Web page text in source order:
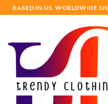
BASED IN US. WORLDWIDE